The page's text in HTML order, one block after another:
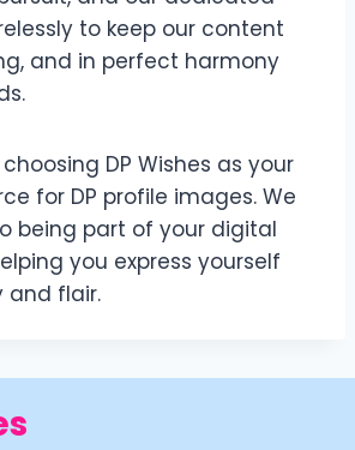
to keep our content
and in perfect harmony
DP Wishes as your
for DP profile images. We
being part of your digital
you express yourself
and flair.